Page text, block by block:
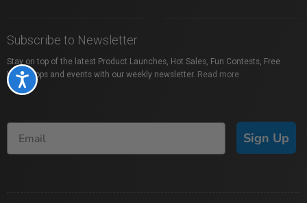
Accessibility
Subscribe to Newsletter
Stay on top of the latest Product Launches, Hot Sales, Fun Contests, Free
Workshops and events with our weekly newsletter. Read more
Sign Up